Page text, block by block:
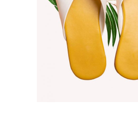
ADD TO CART